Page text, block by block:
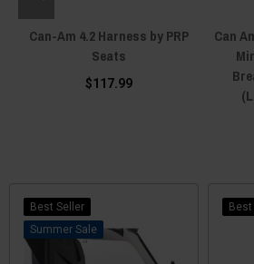
Can-Am 4.2 Harness by PRP
Seats
$117.99
Can
Best Seller
Sale
Best